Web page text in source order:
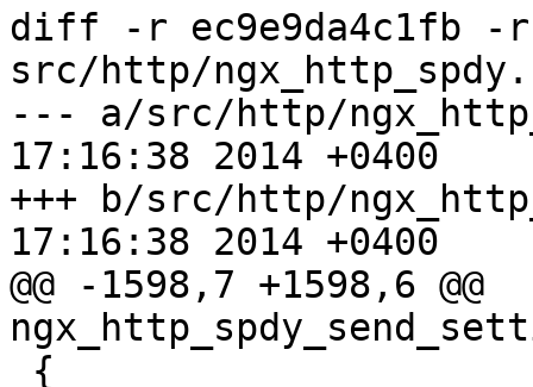
diff -r ec9e9da4c1fb -r
src/http/
--- a/src/http/ngx_http_spdy.c
17:16:38 2014 +0400
+++ b/src/http/ngx_http_spdy.c
17:16:38 2014 +0400
@@ -1598,7 +1598,6 @@